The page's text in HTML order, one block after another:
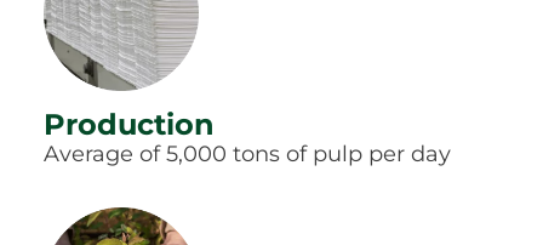
Production
Average of 5,000 tons of pulp per day